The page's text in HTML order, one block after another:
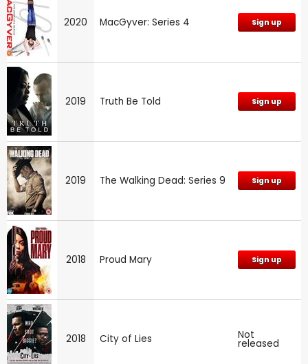
2020 MacGyver: Series 4 Sign up
2019 Truth Be Told Sign up
2019 The Walking Dead: Series 9 Sign up
2018 Proud Mary Sign up
2018 City of Lies Not
released